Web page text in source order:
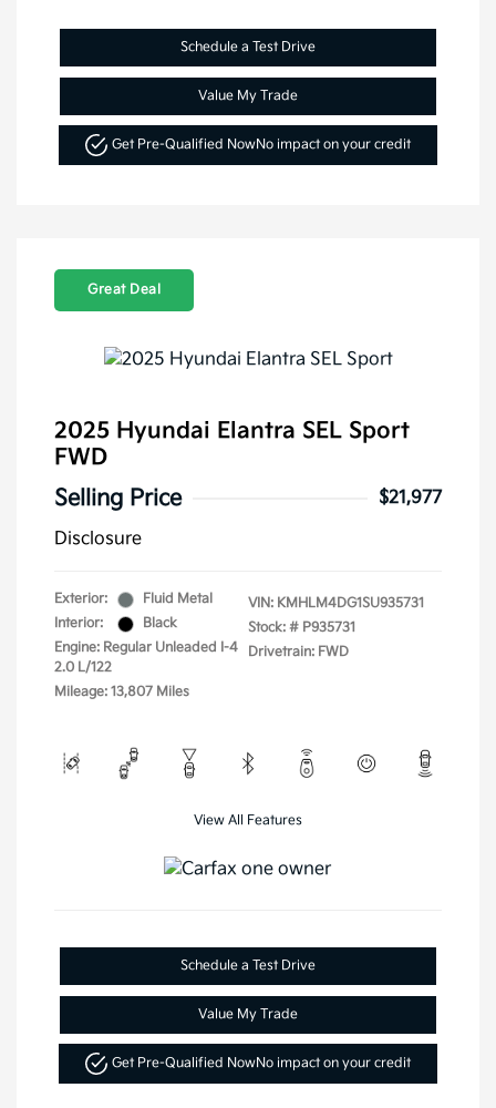
Schedule a Test Drive
Value My Trade
Get Pre-Qualified NowNo impact on your credit
Great Deal
2025 Hyundai Elantra SEL Sport
FWD
Selling Price
$21,977
Disclosure
Exterior:
Fluid Metal
Interior:
Black
Engine: Regular Unleaded I-4
2.0 L/122
Mileage: 13,807 Miles
VIN: KMHLM4DG1SU935731
Stock: # P935731
Drivetrain: FWD
View All Features
Schedule a Test Drive
Value My Trade
Get Pre-Qualified NowNo impact on your credit